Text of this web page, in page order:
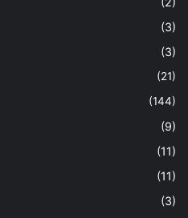
(3)
(3)
(21)
(144)
(9)
(11)
(11)
(3)